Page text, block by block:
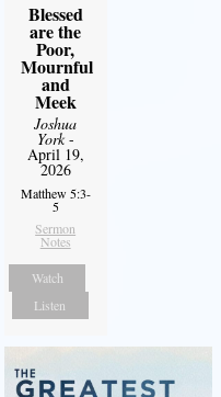
Blessed
are the
Poor,
Mournful
and
Meek
Joshua
York-
April 19,
2026
Matthew 5:3-
5
Sermon
Notes
Watch
Listen